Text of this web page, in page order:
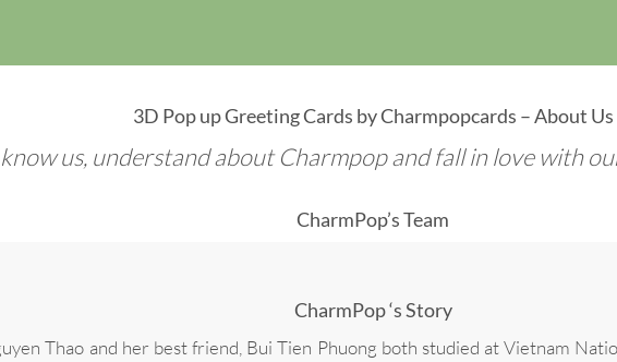
3D Pop up Greeting Cards by Charmpopcards – About Us
us, understand about Charmpop and fall in love with
CharmPop’s Team
CharmPop ‘s Story
Thao and her best friend, Bui Tien Phuong both studied at Vietnam